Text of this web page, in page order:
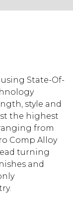
State-Of-
style and
the highest
from
Comp Alloy
turning
and